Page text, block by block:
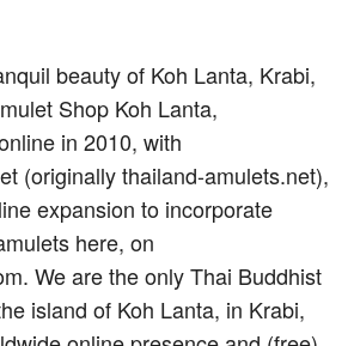
beauty of Koh Lanta, Krabi,
Shop Koh Lanta,
in 2010, with
(originally thailand-amulets.net),
expansion to incorporate
here, on
We are the only Thai Buddhist
island of Koh Lanta, in Krabi,